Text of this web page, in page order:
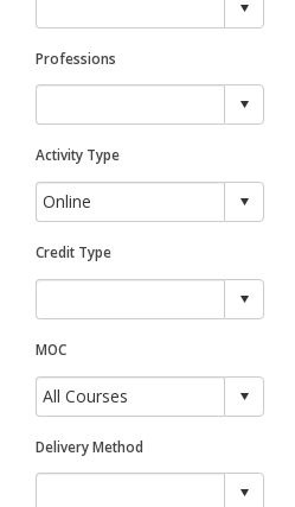
Professions
Activity Type
Credit Type
MOC
Delivery Method